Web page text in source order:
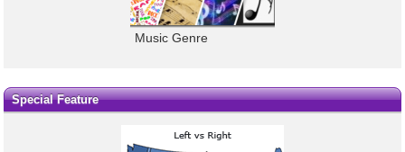
Music Genre
Special Feature